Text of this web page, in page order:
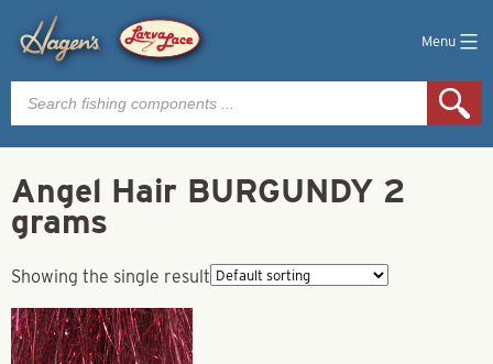
Menu
Products
search
Angel Hair BURGUNDY 2
grams
Showing the single result